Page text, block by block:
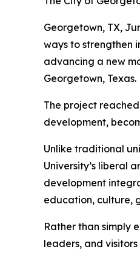
Georgetown, TX,
ways to strengthen
advancing a new
Georgetown, Texas.
The project
development,
Unlike traditional
University’s liberal
development
education, culture,
Rather than simply
leaders, and